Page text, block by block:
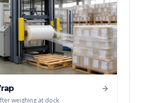
weighing at dock